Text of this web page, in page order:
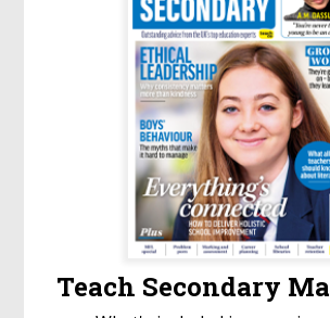
Teach Secondary